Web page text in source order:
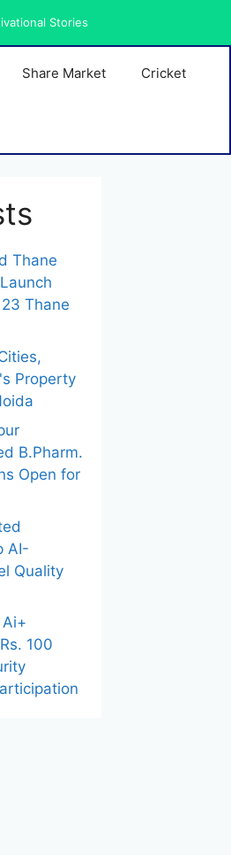
Stories
Share Market Cricket
Thane
Thane
Property
B.Pharm.
Open for
AI-
Quality
100